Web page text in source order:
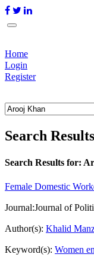
Home
Login
Register
Search Results
Search Results for:
Female Domestic
Journal:Journal of
Author(s): Khalid
Keyword(s): Women